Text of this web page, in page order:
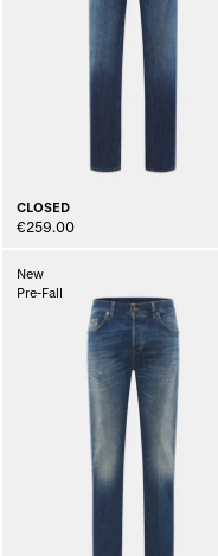
CLOSED
€259.00
New
Pre-Fall